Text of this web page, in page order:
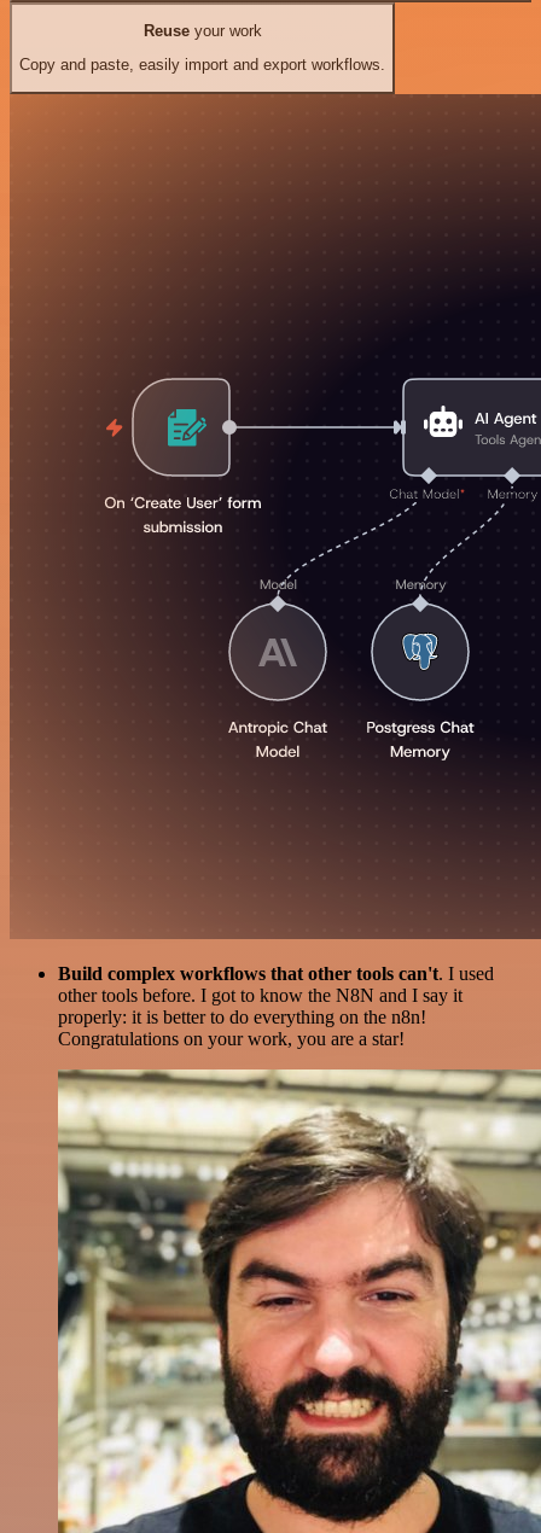
Reuseyour work
Copy and paste, easily import and export workflows.
Build complex workflows that other tools can't. I used
other tools before. I got to know the N8N and I say it
properly: it is better to do everything on the n8n!
Congratulations on your work, you are a star!